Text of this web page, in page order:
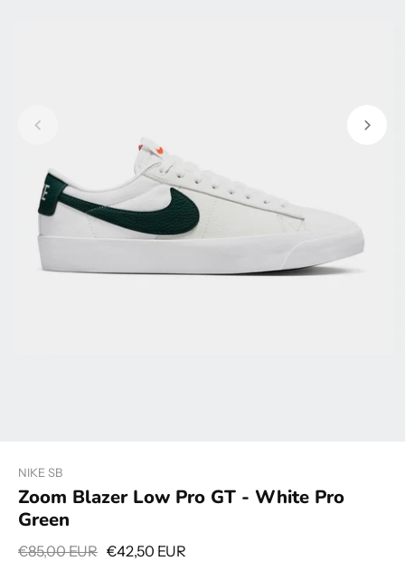
NIKE SB
Zoom Blazer Low Pro GT - White Pro
Green
€85,00 EUR €42,50 EUR